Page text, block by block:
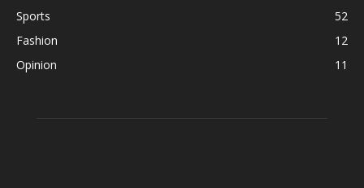
Sports
52
Fashion
12
Opinion
11